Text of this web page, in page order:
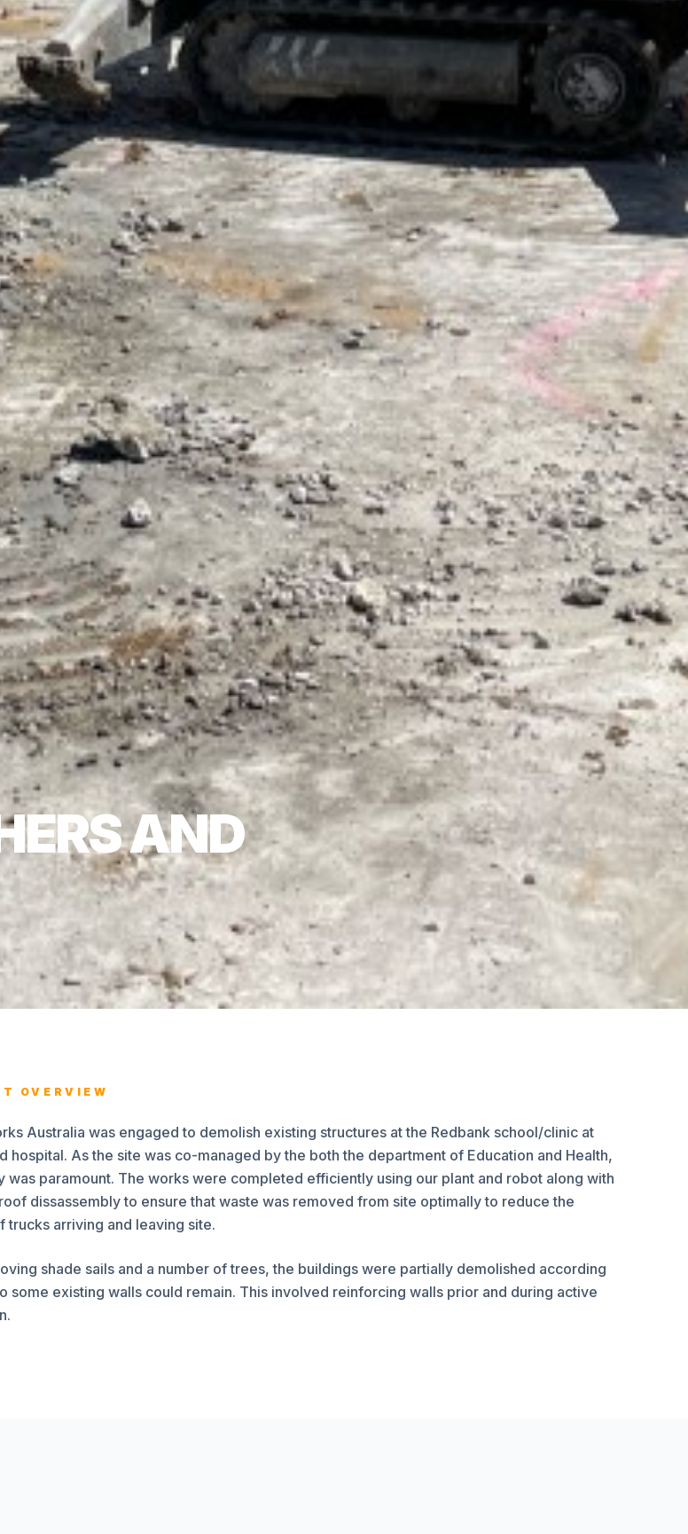
AND
OVERVIEW
Australia was engaged to demolish existing structures at the Redbank school/clinic at
hospital. As the site was co-managed by the both the department of Education and Health,
was paramount. The works were completed efficiently using our plant and robot along with
dissassembly to ensure that waste was removed from site optimally to reduce the
trucks arriving and leaving site.
shade sails and a number of trees, the buildings were partially demolished according
some existing walls could remain. This involved reinforcing walls prior and during active